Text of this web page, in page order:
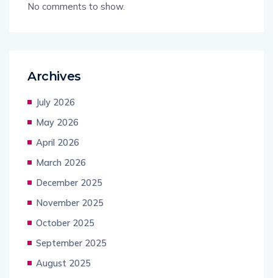
No comments to show.
Archives
July 2026
May 2026
April 2026
March 2026
December 2025
November 2025
October 2025
September 2025
August 2025